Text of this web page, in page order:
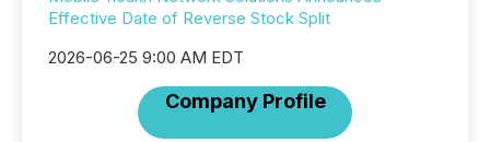
Effective Date of Reverse Stock Split
2026-06-25 9:00 AM EDT
Company Profile